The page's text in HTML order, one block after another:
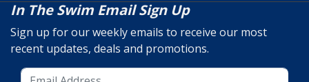
In The Swim Email Sign Up
Sign up for our weekly emails to receive our most
recent updates, deals and promotions.